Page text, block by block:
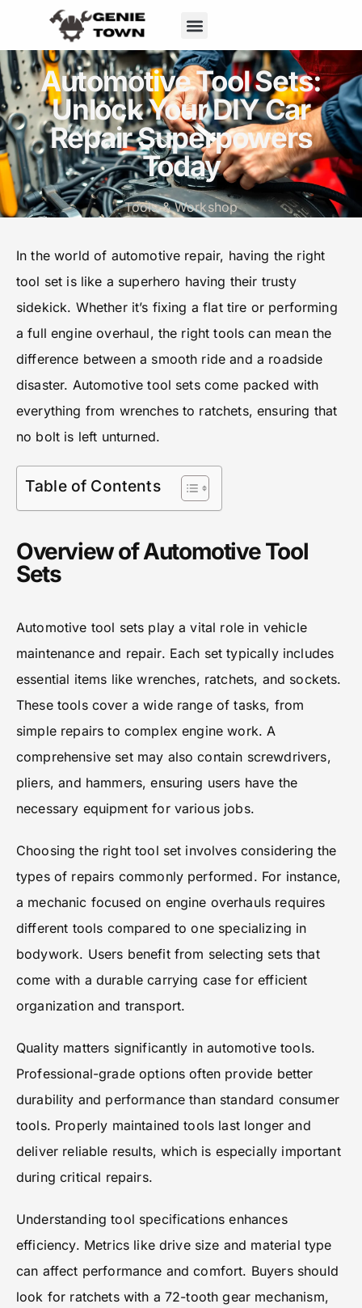
Automotive Tool Sets:
Unlock Your DIY Car
Repair Superpowers
Today
Tools & Workshop
In the world of automotive repair, having the right
tool set is like a superhero having their trusty
sidekick. Whether it’s fixing a flat tire or performing
a full engine overhaul, the right tools can mean the
difference between a smooth ride and a roadside
disaster. Automotive tool sets come packed with
everything from wrenches to ratchets, ensuring that
no bolt is left unturned.
Table of Contents
Overview of Automotive Tool
Sets
Automotive tool sets play a vital role in vehicle
maintenance and repair. Each set typically includes
essential items like wrenches, ratchets, and sockets.
These tools cover a wide range of tasks, from
simple repairs to complex engine work. A
comprehensive set may also contain screwdrivers,
pliers, and hammers, ensuring users have the
necessary equipment for various jobs.
Choosing the right tool set involves considering the
types of repairs commonly performed. For instance,
a mechanic focused on engine overhauls requires
different tools compared to one specializing in
bodywork. Users benefit from selecting sets that
come with a durable carrying case for efficient
organization and transport.
Quality matters significantly in automotive tools.
Professional-grade options often provide better
durability and performance than standard consumer
tools. Properly maintained tools last longer and
deliver reliable results, which is especially important
during critical repairs.
Understanding tool specifications enhances
efficiency. Metrics like drive size and material type
can affect performance and comfort. Buyers should
look for ratchets with a 72-tooth gear mechanism,